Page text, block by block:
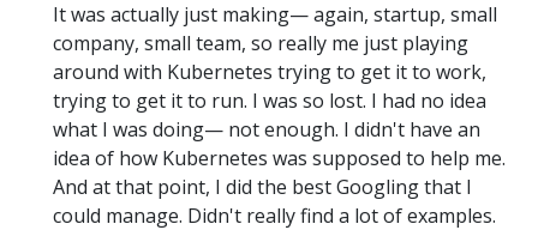
It was actually just making— again, startup, small
company, small team, so really me just playing
around with Kubernetes trying to get it to work,
trying to get it to run. I was so lost. I had no idea
what I was doing— not enough. I didn't have an
idea of how Kubernetes was supposed to help me.
And at that point, I did the best Googling that I
could manage. Didn't really find a lot of examples.